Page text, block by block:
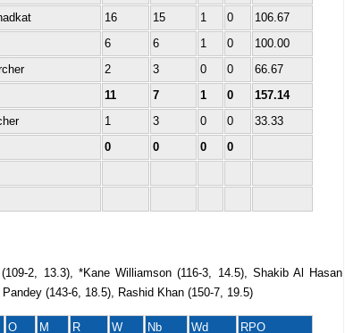
16 15 1 0
106.67
6 6 1 0
100.00
2 3 0 0
66.67
11 7 1 0
157.14
1 3 0 0
33.33
0 0 0
0
2, 13.3), *Kane Williamson (116-3, 14.5), Shakib Al Hasan
(143-6, 18.5), Rashid Khan (150-7, 19.5)
O M R W Nb Wd
RPO